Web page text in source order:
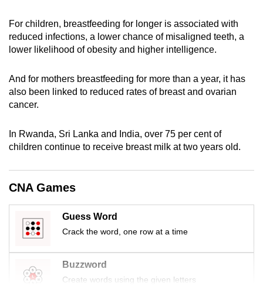
For children, breastfeeding for longer is associated with
reduced infections, a lower chance of misaligned teeth, a
lower likelihood of obesity and higher intelligence.
And for mothers breastfeeding for more than a year, it has
also been linked to reduced rates of breast and ovarian
cancer.
In Rwanda, Sri Lanka and India, over 75 per cent of
children continue to receive breast milk at two years old.
CNA Games
Guess Word
Crack the word, one row at a time
Buzzword
Create words using the given letters
to
a
supported
or,
for
the
experience,
download
app.
Upgraded
having